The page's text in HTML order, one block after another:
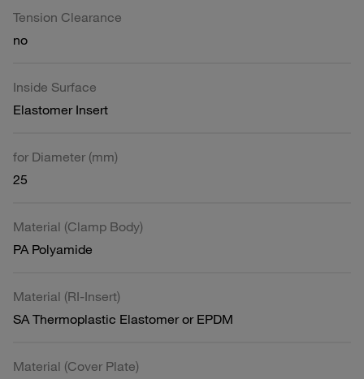
Tension Clearance
no
Inside Surface
Elastomer Insert
for Diameter (mm)
25
Material (Clamp Body)
PA Polyamide
Material (RI-Insert)
SA Thermoplastic Elastomer or EPDM
Material (Cover Plate)